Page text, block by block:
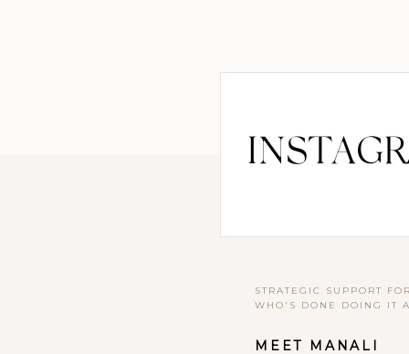
MEET MANALI
STRATEGIC SUPPORT
WHO'S DONE DOING IT